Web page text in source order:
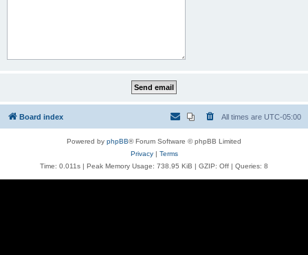
Board index All times are UTC-05:00
Powered by phpBB® Forum Software © phpBB Limited
Privacy| Terms
Time: 0.011s | Peak Memory Usage: 738.95 KiB | GZIP: Off | Queries: 8